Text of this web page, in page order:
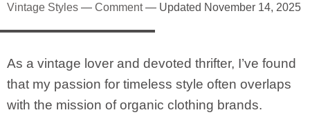
Vintage Styles — Comment— Updated November 14, 2025
As a vintage lover and devoted thrifter, I’ve found
that my passion for timeless style often overlaps
with the mission of organic clothing brands.